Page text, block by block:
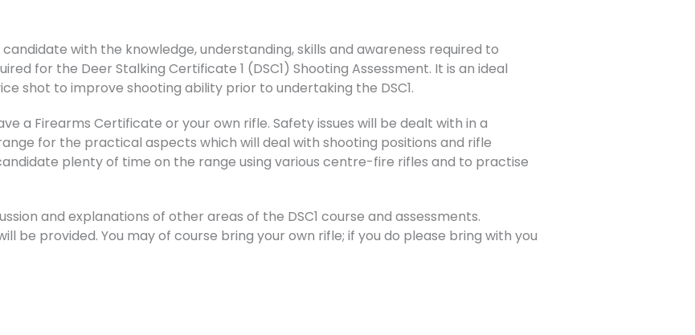
with the knowledge, understanding, skills and awareness required to
for the Deer Stalking Certificate 1 (DSC1) Shooting Assessment. It is an ideal
shot to improve shooting ability prior to undertaking the DSC1.
a Firearms Certificate or your own rifle. Safety issues will be dealt with in a
for the practical aspects which will deal with shooting positions and rifle
plenty of time on the range using various centre-fire rifles and to practise
and explanations of other areas of the DSC1 course and assessments.
be provided. You may of course bring your own rifle; if you do please bring with you